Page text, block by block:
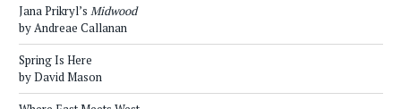
Jana Prikryl’s Midwood
by Andreae Callanan
Spring Is Here
by David Mason